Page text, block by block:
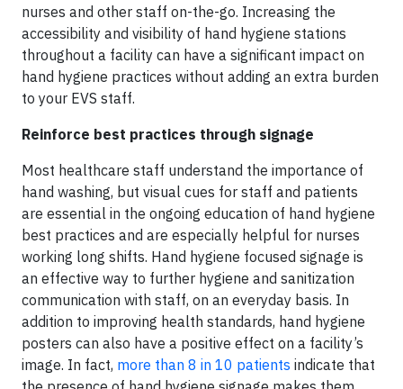
nurses and other staff on-the-go. Increasing the
accessibility and visibility of hand hygiene stations
throughout a facility can have a significant impact on
hand hygiene practices without adding an extra burden
to your EVS staff.
Reinforce best practices through signage
Most healthcare staff understand the importance of
hand washing, but visual cues for staff and patients
are essential in the ongoing education of hand hygiene
best practices and are especially helpful for nurses
working long shifts. Hand hygiene focused signage is
an effective way to further hygiene and sanitization
communication with staff, on an everyday basis. In
addition to improving health standards, hand hygiene
posters can also have a positive effect on a facility’s
image. In fact, more than 8 in 10 patients indicate that